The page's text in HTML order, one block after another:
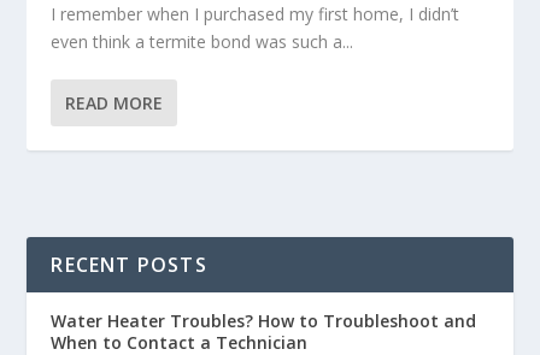
I remember when I purchased my first home, I didn’t
even think a termite bond was such a...
READ MORE
RECENT POSTS
Water Heater Troubles? How to Troubleshoot and
When to Contact a Technician